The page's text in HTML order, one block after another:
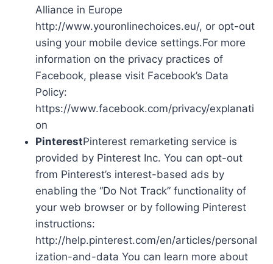
Alliance in Europe
http://www.youronlinechoices.eu/, or opt-out
using your mobile device settings.For more
information on the privacy practices of
Facebook, please visit Facebook’s Data
Policy:
https://www.facebook.com/privacy/explanati
on
PinterestPinterest remarketing service is
provided by Pinterest Inc. You can opt-out
from Pinterest’s interest-based ads by
enabling the “Do Not Track” functionality of
your web browser or by following Pinterest
instructions:
http://help.pinterest.com/en/articles/personal
ization-and-data You can learn more about